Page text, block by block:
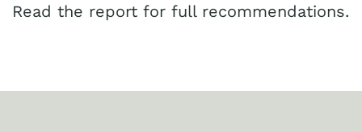
Read the report for full recommendations.